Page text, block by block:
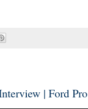
| Ford Pro